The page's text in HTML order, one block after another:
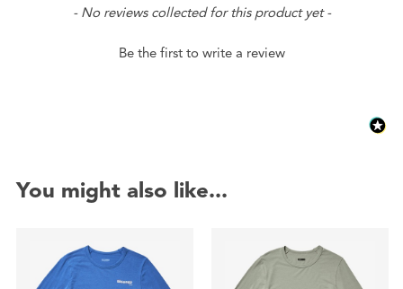
- No reviews collected for this product yet -
Be the first to write a review
New content loaded
You might also like...